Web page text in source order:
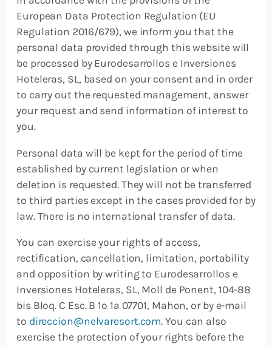
European Data Protection Regulation (EU
Regulation 2016/679), we inform you that the
personal data provided through this website will
be processed by Eurodesarrollos e Inversiones
Hoteleras, SL, based on your consent and in order
to carry out the requested management, answer
your request and send information of interest to
you.
Personal data will be kept for the period of time
established by current legislation or when
deletion is requested. They will not be transferred
to third parties except in the cases provided for by
law. There is no international transfer of data.
You can exercise your rights of access,
rectification, cancellation, limitation, portability
and opposition by writing to Eurodesarrollos e
Inversiones Hoteleras, SL, Moll de Ponent, 104-88
bis Bloq. C Esc. B 1º 1ª 07701, Mahon, or by e-mail
to direccion@nelvaresort.com. You can also
exercise the protection of your rights before the